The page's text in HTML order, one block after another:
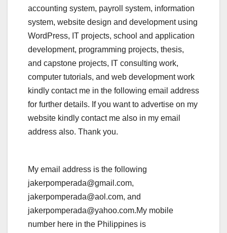
accounting system, payroll system, information
system, website design and development using
WordPress, IT projects, school and application
development, programming projects, thesis,
and capstone projects, IT consulting work,
computer tutorials, and web development work
kindly contact me in the following email address
for further details. If you want to advertise on my
website kindly contact me also in my email
address also. Thank you.
My email address is the following
jakerpomperada@gmail.com,
jakerpomperada@aol.com, and
jakerpomperada@yahoo.com.My mobile
number here in the Philippines is